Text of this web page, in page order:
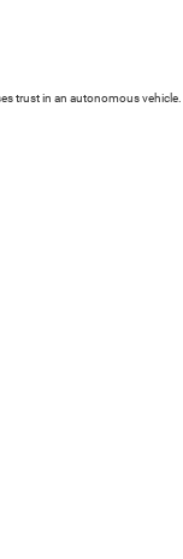
trust in an autonomous vehicle.